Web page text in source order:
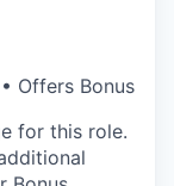
Offers Bonus
for this role.